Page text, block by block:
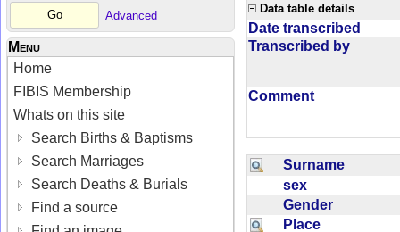
Advanced
Menu
Home
FIBIS Membership
Whats on this site
Search Births & Baptisms
Search Marriages
Search Deaths & Burials
Find a source
Data table details
Date transcribed
Transcribed by
Comment
Surname
sex
Gender
Place